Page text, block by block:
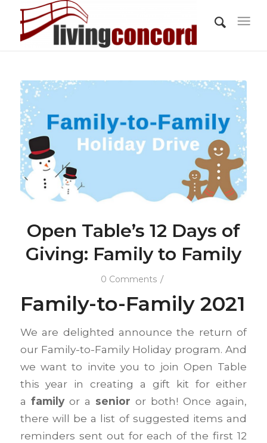
Open Table’s 12 Days of
Giving: Family to Family
0 Comments /
Family-to-Family 2021
We are delighted announce the return of
our Family-to-Family Holiday program. And
we want to invite you to join Open Table
this year in creating a gift kit for either
a familyor a senior or both! Once again,
there will be a list of suggested items and
reminders sent out for each of the first 12